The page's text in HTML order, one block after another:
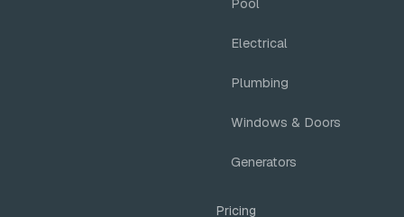
Pool
Electrical
Plumbing
Windows & Doors
Generators
Pricing